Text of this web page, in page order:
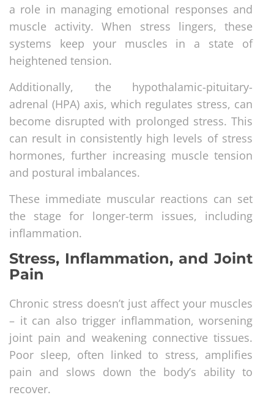
a role in managing emotional responses and
muscle activity. When stress lingers, these
systems keep your muscles in a state of
heightened tension.
Additionally, the hypothalamic-pituitary-
adrenal (HPA) axis, which regulates stress, can
become disrupted with prolonged stress. This
can result in consistently high levels of stress
hormones, further increasing muscle tension
and postural imbalances.
These immediate muscular reactions can set
the stage for longer-term issues, including
inflammation.
Stress, Inflammation, and Joint
Pain
Chronic stress doesn’t just affect your muscles
– it can also trigger inflammation, worsening
joint pain and weakening connective tissues.
Poor sleep, often linked to stress, amplifies
pain and slows down the body’s ability to
recover.